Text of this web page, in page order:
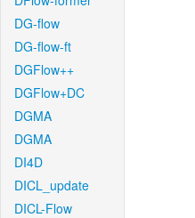
DG-flow
DG-flow-ft
DGFlow++
DGFlow+DC
DGMA
DGMA
DI4D
DICL_update
DICL-Flow